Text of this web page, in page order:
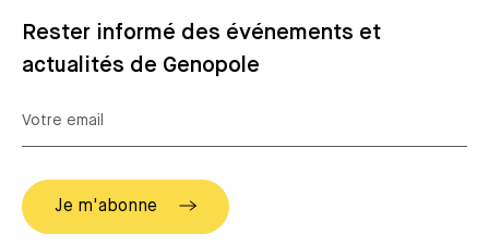
Rester informé des événements et
actualités de Genopole